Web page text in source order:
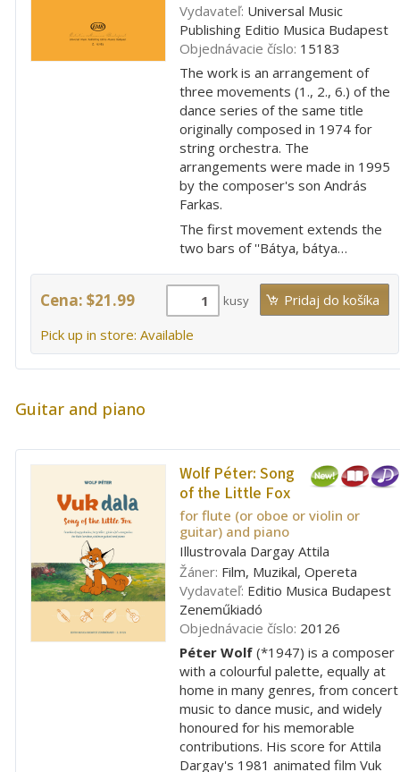
Vydavateľ: Universal Music
Publishing Editio Musica Budapest
Objednávacie číslo: 15183
The work is an arrangement of
three movements (1., 2., 6.) of the
dance series of the same title
originally composed in 1974 for
string orchestra. The
arrangements were made in 1995
by the composer's son András
Farkas.
The first movement extends the
two bars of ''Bátya, bátya…
Cena: $21.99 kusy
Pick up in store: Available
Guitar and piano
Wolf Péter: Song
of the Little Fox
for flute (or oboe or violin or
guitar) and piano
Illustrovala Dargay Attila
Žáner: Film, Muzikal, Opereta
Vydavateľ: Editio Musica Budapest
Zeneműkiadó
Objednávacie číslo: 20126
Péter Wolf (*1947) is a composer
with a colourful palette, equally at
home in many genres, from concert
music to dance music, and widely
honoured for his memorable
contributions. His score for Attila
Dargay's 1981 animated film Vuk